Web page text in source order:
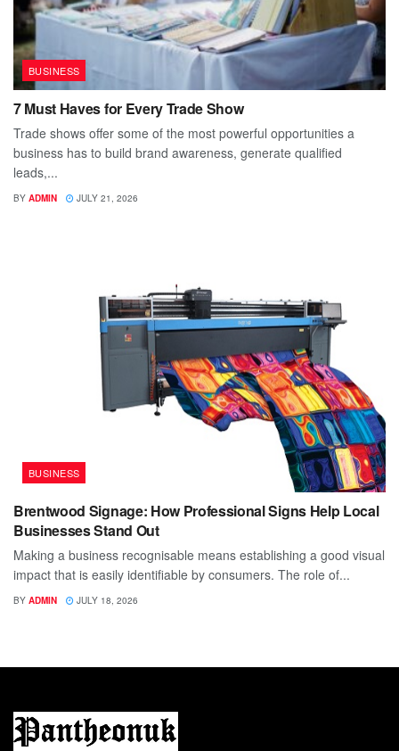
BUSINESS
7 Must Haves for Every Trade Show
Trade shows offer some of the most powerful opportunities a
business has to build brand awareness, generate qualified
leads,...
BY ADMIN JULY 21, 2026
BUSINESS
Brentwood Signage: How Professional Signs Help Local
Businesses Stand Out
Making a business recognisable means establishing a good visual
impact that is easily identifiable by consumers. The role of...
BY ADMIN JULY 18, 2026